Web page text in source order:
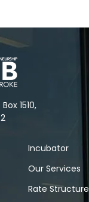
1510,
Incubator
Our Services
Rate Structure